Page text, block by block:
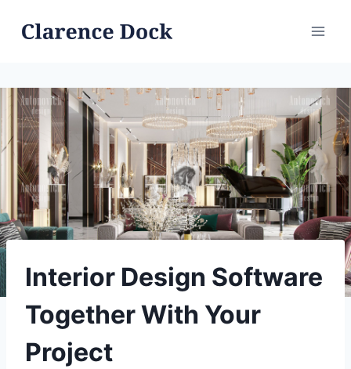
Interior Design Software
Together With Your
Project